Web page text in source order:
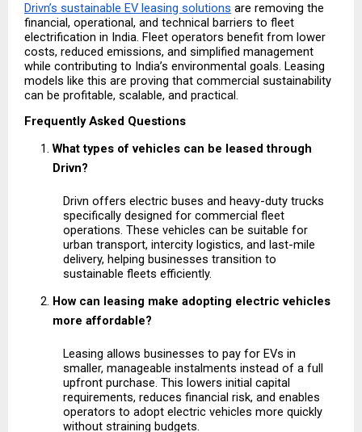
Drivn’s sustainable EV leasing solutions are removing the
financial, operational, and technical barriers to fleet
electrification in India. Fleet operators benefit from lower
costs, reduced emissions, and simplified management
while contributing to India’s environmental goals. Leasing
models like this are proving that commercial sustainability
can be profitable, scalable, and practical.
Frequently Asked Questions
What types of vehicles can be leased through
Drivn?
Drivn offers electric buses and heavy-duty trucks
specifically designed for commercial fleet
operations. These vehicles can be suitable for
urban transport, intercity logistics, and last-mile
delivery, helping businesses transition to
sustainable fleets efficiently.
How can leasing make adopting electric vehicles
more affordable?
Leasing allows businesses to pay for EVs in
smaller, manageable instalments instead of a full
upfront purchase. This lowers initial capital
requirements, reduces financial risk, and enables
operators to adopt electric vehicles more quickly
without straining budgets.